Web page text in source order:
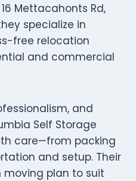
Mettacahonts Rd,
specialize in
free relocation
and commercial
and
Self Storage
care—from packing
and setup. Their
plan to suit